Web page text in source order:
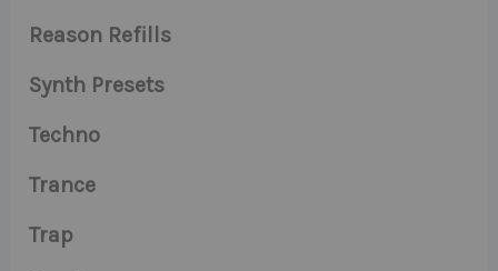
Reason Refills
Synth Presets
Techno
Trance
Trap